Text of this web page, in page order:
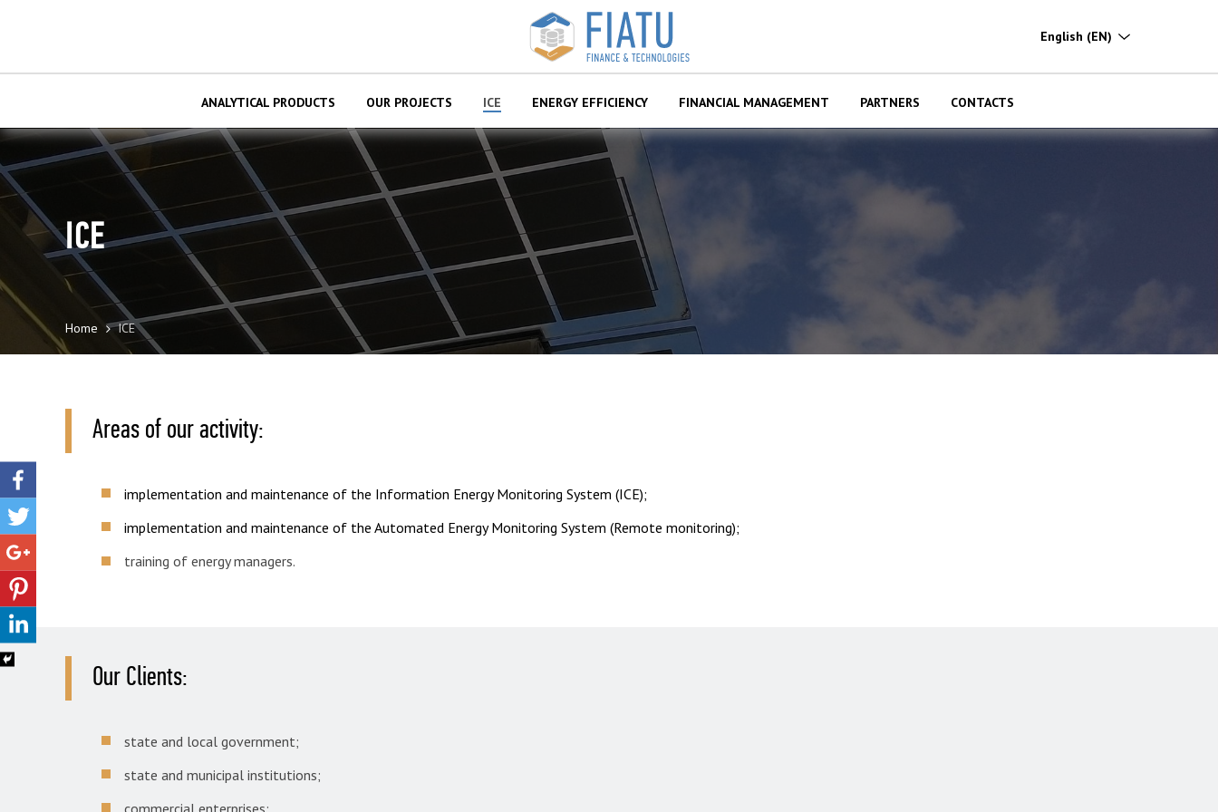
English (EN)
ANALYTICAL PRODUCTS OUR PROJECTS ІСЕ ENERGY EFFICIENCY FINANCIAL MANAGEMENT PARTNERS CONTACTS
ІСЕ
Home ІСЕ
Areas of our activity:
implementation and maintenance of the Information Energy Monitoring System (ICE);
implementation and maintenance of the Automated Energy Monitoring System (Remote monitoring);
training of energy managers.
Our Clients:
state and local government;
state and municipal institutions;
commercial enterprises;